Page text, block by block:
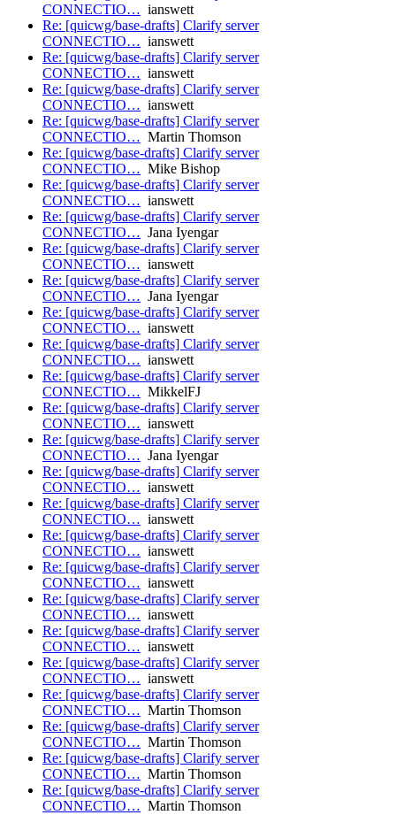
CONNECTIO… ianswett
Re: [quicwg/base-drafts] Clarify server
CONNECTIO… ianswett
Re: [quicwg/base-drafts] Clarify server
CONNECTIO… ianswett
Re: [quicwg/base-drafts] Clarify server
CONNECTIO… ianswett
Re: [quicwg/base-drafts] Clarify server
CONNECTIO… Martin Thomson
Re: [quicwg/base-drafts] Clarify server
CONNECTIO… Mike Bishop
Re: [quicwg/base-drafts] Clarify server
CONNECTIO… ianswett
Re: [quicwg/base-drafts] Clarify server
CONNECTIO… Jana Iyengar
Re: [quicwg/base-drafts] Clarify server
CONNECTIO… ianswett
Re: [quicwg/base-drafts] Clarify server
CONNECTIO… Jana Iyengar
Re: [quicwg/base-drafts] Clarify server
CONNECTIO… ianswett
Re: [quicwg/base-drafts] Clarify server
CONNECTIO… ianswett
Re: [quicwg/base-drafts] Clarify server
CONNECTIO… MikkelFJ
Re: [quicwg/base-drafts] Clarify server
CONNECTIO… ianswett
Re: [quicwg/base-drafts] Clarify server
CONNECTIO… Jana Iyengar
Re: [quicwg/base-drafts] Clarify server
CONNECTIO… ianswett
Re: [quicwg/base-drafts] Clarify server
CONNECTIO… ianswett
Re: [quicwg/base-drafts] Clarify server
CONNECTIO… ianswett
Re: [quicwg/base-drafts] Clarify server
CONNECTIO… ianswett
Re: [quicwg/base-drafts] Clarify server
CONNECTIO… ianswett
Re: [quicwg/base-drafts] Clarify server
CONNECTIO… ianswett
Re: [quicwg/base-drafts] Clarify server
CONNECTIO… ianswett
Re: [quicwg/base-drafts] Clarify server
CONNECTIO… Martin Thomson
Re: [quicwg/base-drafts] Clarify server
CONNECTIO… Martin Thomson
Re: [quicwg/base-drafts] Clarify server
CONNECTIO… Martin Thomson
Re: [quicwg/base-drafts] Clarify server
CONNECTIO… Martin Thomson